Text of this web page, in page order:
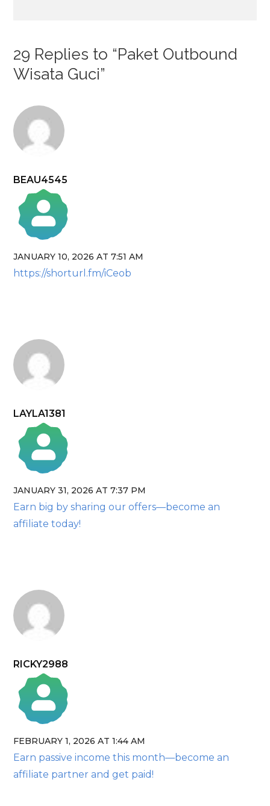
29 Replies to “Paket Outbound
Wisata Guci”
BEAU4545
The Real Person Badge!
Anti-Spam by CleanTalk
JANUARY 10, 2026 AT 7:51 AM
https://shorturl.fm/iCeob
LAYLA1381
The Real Person Badge!
Anti-Spam by CleanTalk
JANUARY 31, 2026 AT 7:37 PM
Earn big by sharing our offers—become an
affiliate today!
RICKY2988
The Real Person Badge!
Anti-Spam by CleanTalk
FEBRUARY 1, 2026 AT 1:44 AM
Earn passive income this month—become an
affiliate partner and get paid!